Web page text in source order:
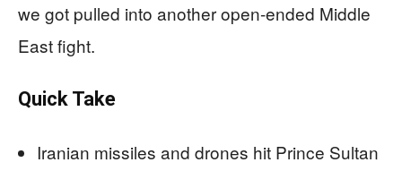
we got pulled into another open-ended Middle
East fight.
Quick Take
Iranian missiles and drones hit Prince Sultan